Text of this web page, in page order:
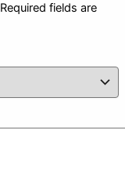
Required fields are